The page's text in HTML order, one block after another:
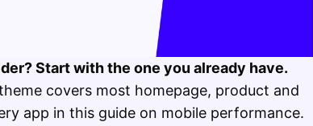
Start with the one you already have.
covers most homepage, product and
app in this guide on mobile performance.